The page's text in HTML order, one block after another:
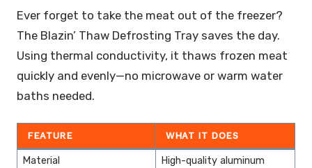
Ever forget to take the meat out of the freezer?
The Blazin’ Thaw Defrosting Tray saves the day.
Using thermal conductivity, it thaws frozen meat
quickly and evenly—no microwave or warm water
baths needed.
FEATURE WHAT IT DOES
Material
High-quality aluminum